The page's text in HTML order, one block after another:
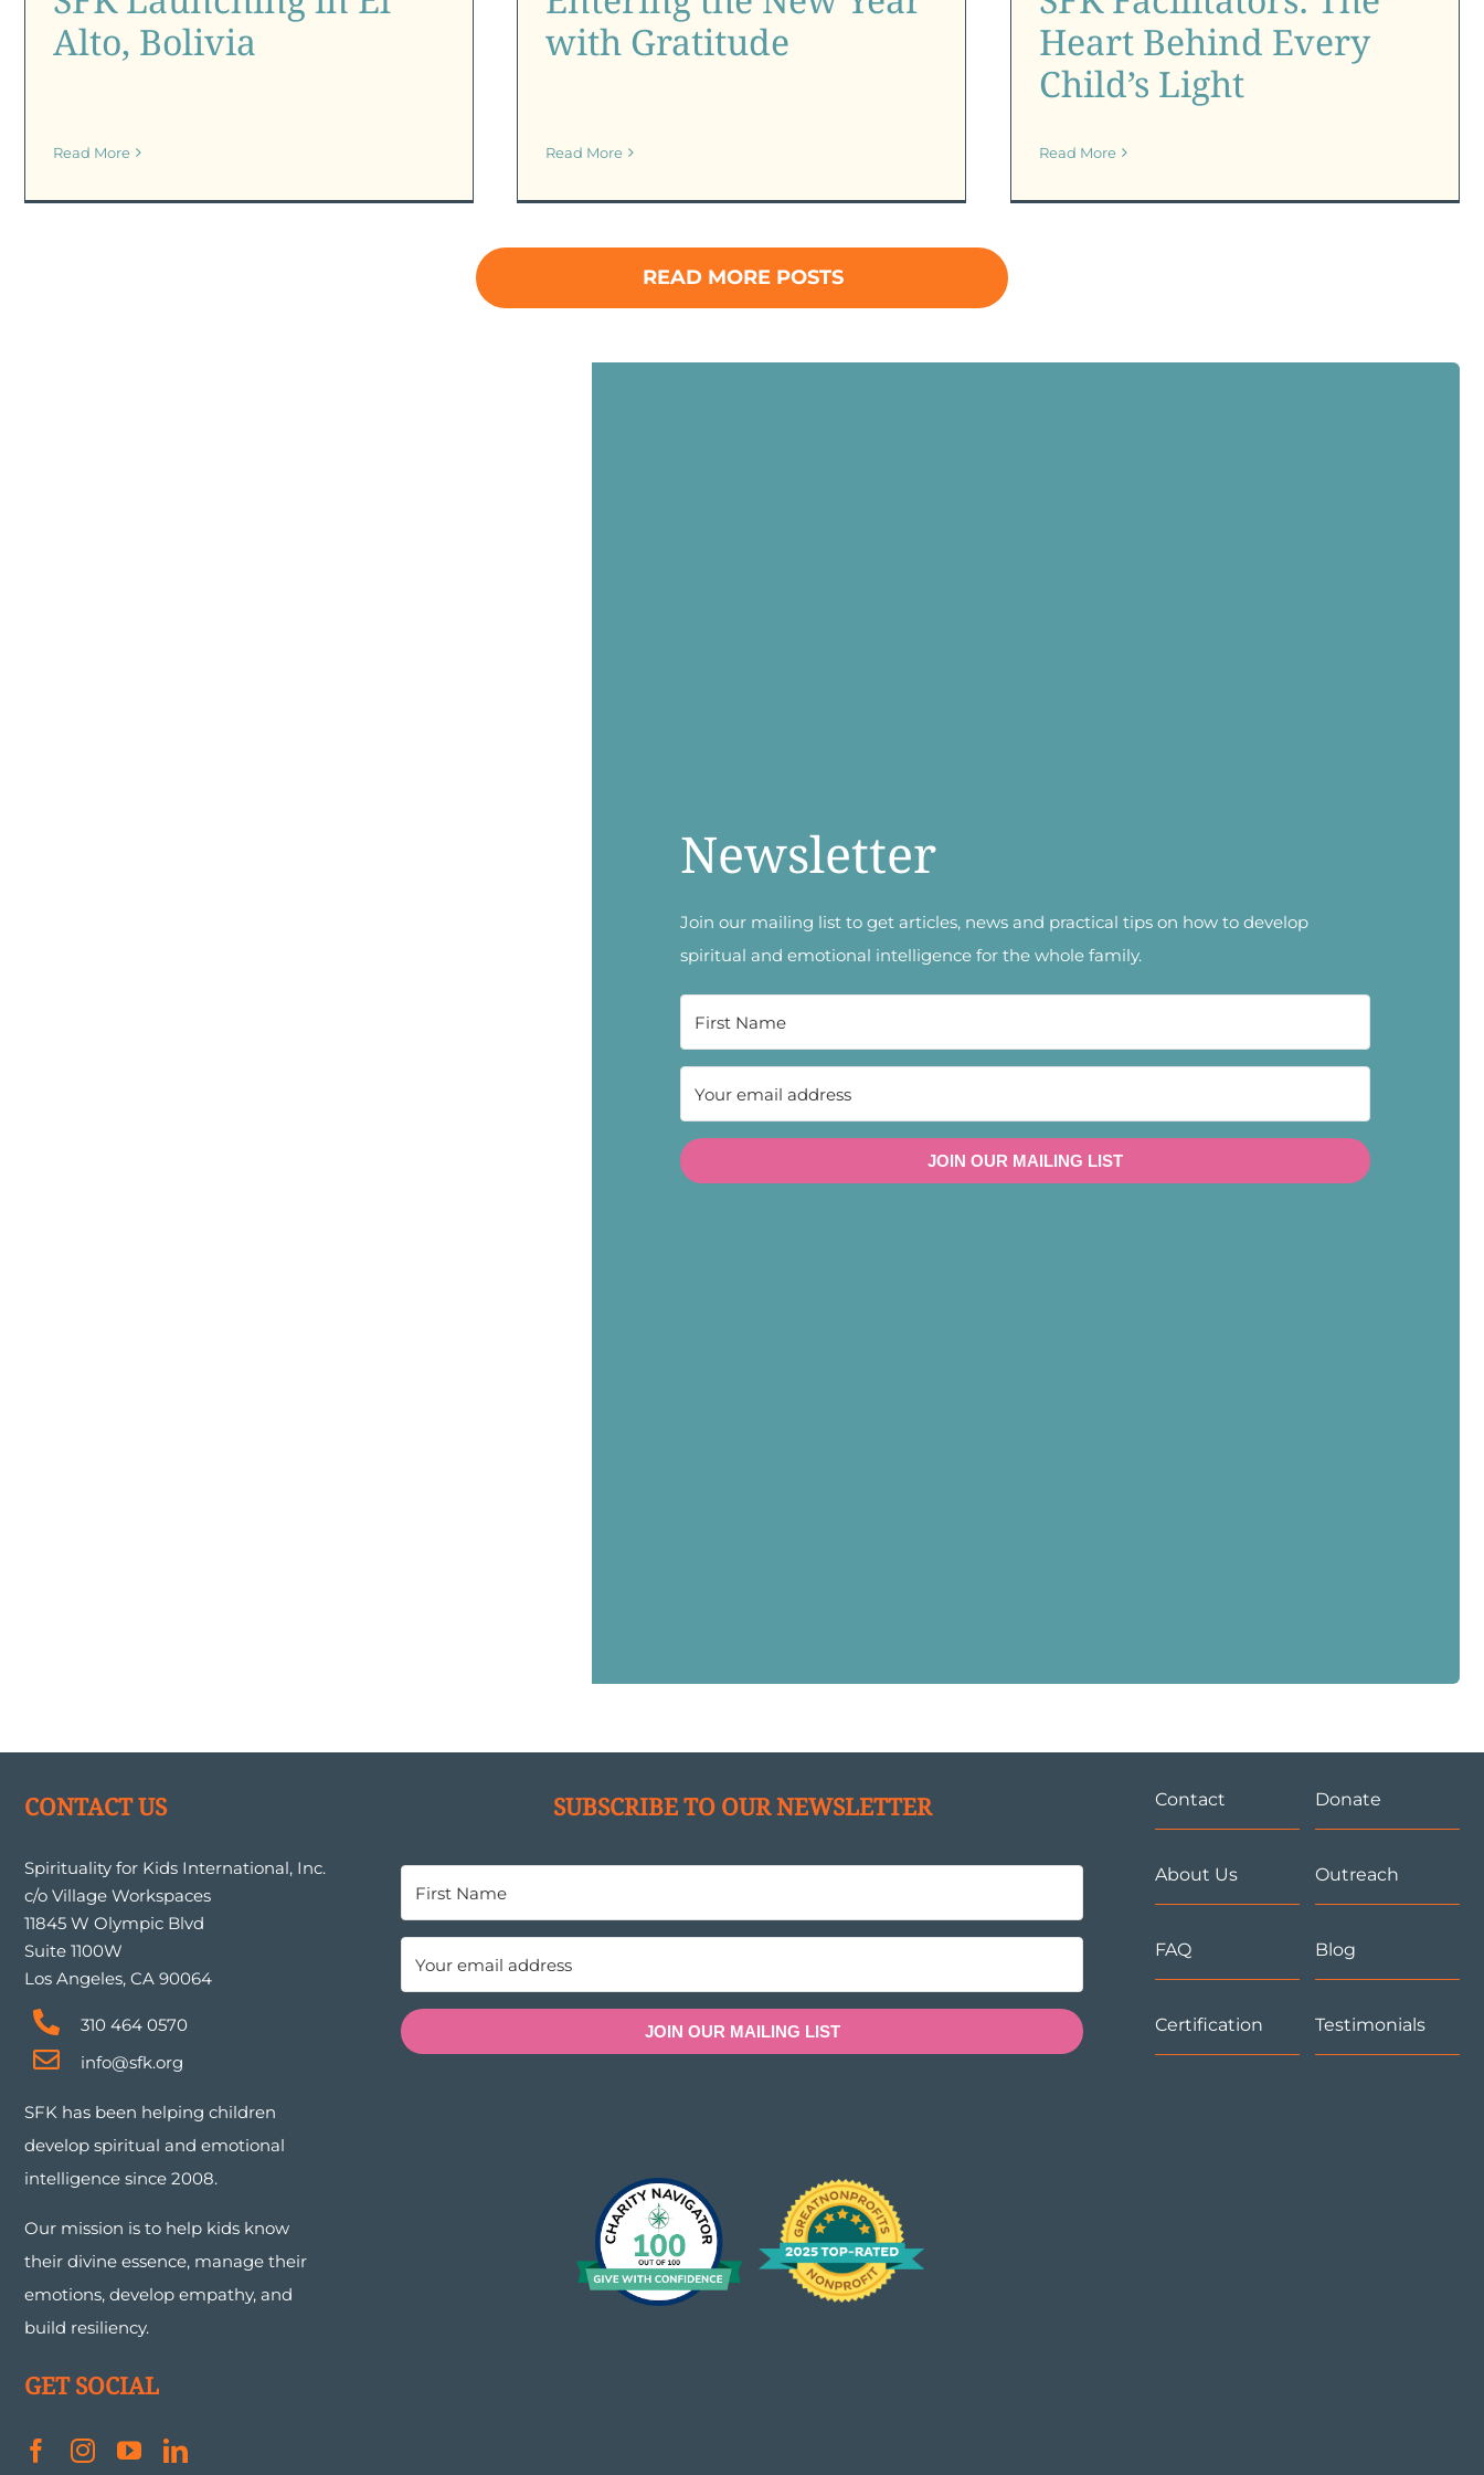
Alto, Bolivia
Read More
with Gratitude
Read More
SFK Certification Program SFK News SFK Newsletter
Heart Behind Every
Child’s Light
Read More
READ MORE POSTS
Newsletter
Join our mailing list to get articles, news and practical tips on how to develop
spiritual and emotional intelligence for the whole family.
JOIN OUR MAILING LIST
CONTACT US
Spirituality for Kids International, Inc.
c/o Village Workspaces
11845 W Olympic Blvd
Suite 1100W
Los Angeles, CA 90064
310 464 0570
info@sfk.org
SFK has been helping children
develop spiritual and emotional
intelligence since 2008.
Our mission is to help kids know
their divine essence, manage their
emotions, develop empathy, and
build resiliency.
GET SOCIAL
SUBSCRIBE TO OUR NEWSLETTER
JOIN OUR MAILING LIST
Contact
About Us
FAQ
Certification
Donate
Outreach
Blog
Testimonials